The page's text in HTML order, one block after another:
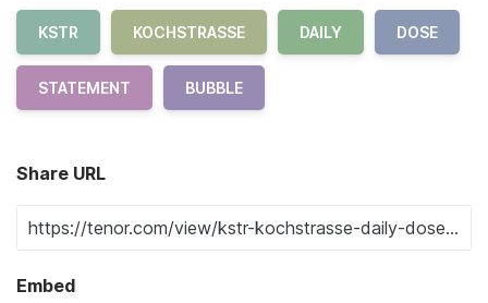
KSTR KOCHSTRASSE DAILY DOSE
STATEMENT BUBBLE
Share URL
Embed